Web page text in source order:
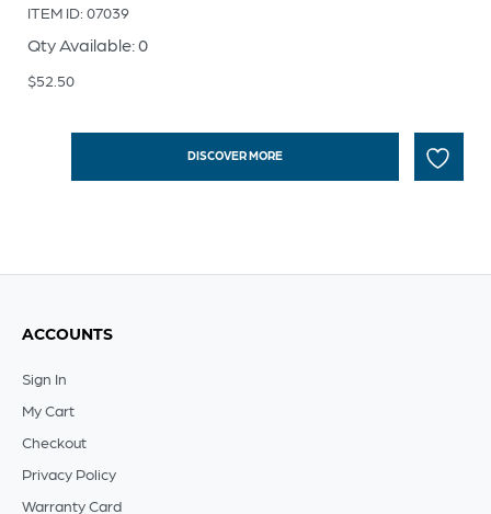
ITEM ID: 07039
Qty Available: 0
$52.50
DISCOVER MORE
ACCOUNTS
Sign In
My Cart
Checkout
Privacy Policy
Warranty Card